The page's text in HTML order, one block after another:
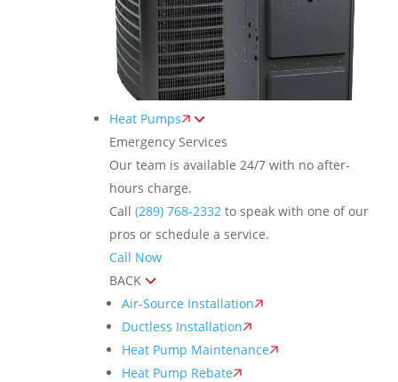
Heat Pumps
Emergency Services
Our team is available 24/7 with no after-
hours charge.
Call(289) 768-2332 to speak with one of our
pros or schedule a service.
Call Now
BACK
Air-Source Installation
Ductless Installation
Heat Pump Maintenance
Heat Pump Rebate